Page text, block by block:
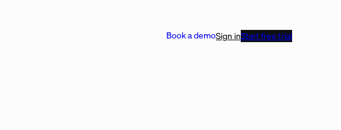
Book a demoSign inStart free trial